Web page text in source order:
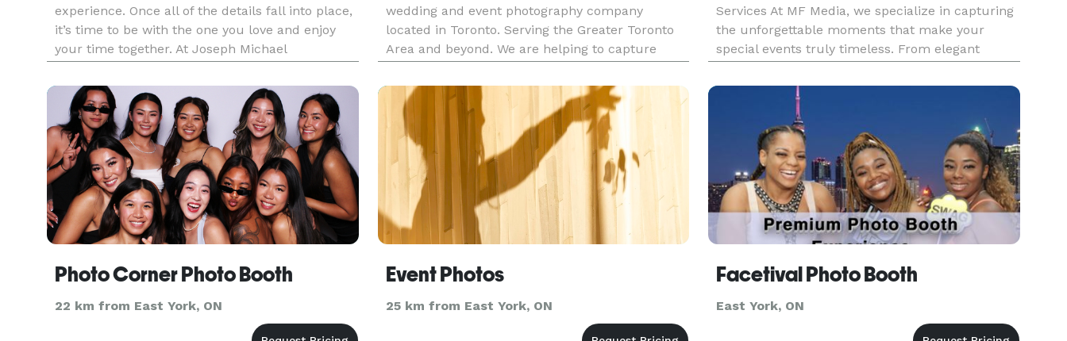
experience. Once all of the details fall into place,
it’s time to be with the one you love and enjoy
your time together. At Joseph Michael
photos should be the least of your worries. Prior
to your weddin
wedding and event photography company
located in Toronto. Serving the Greater Toronto
Area and beyond. We are helping to capture
Services At MF Media, we specialize in capturing
the unforgettable moments that make your
special events truly timeless. From elegant
and videography services are designed to
preserve every detail, emotion,
Photo Corner Photo Booth
22 km from East York, ON
Event Photos
25 km from East York, ON
Facetival Photo Booth
East York, ON